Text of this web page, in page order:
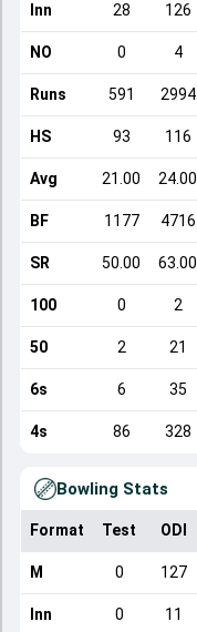
Inn 28 126
NO 0 4
Runs 591 2994
HS 93 116
Avg 21.00 24.00
BF 1177 4716
SR 50.00 63.00
100 0 2
50 2 21
6s 6 35
4s 86 328
Bowling Stats
Format Test ODI
M 0 127
Inn 0 11